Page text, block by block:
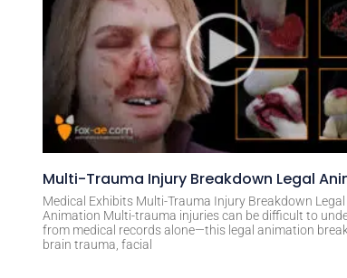
Multi-Trauma Injury Breakdown Legal
Medical Exhibits Multi-Trauma Injury Breakdown Legal
Animation Multi-trauma injuries can be difficult to
from medical records alone—this legal animation
brain trauma, facial